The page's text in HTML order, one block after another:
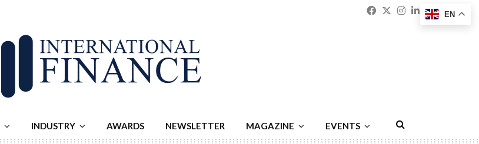
Facebook
Twitter
Instagram
Linkedin
INDUSTRY AWARDS NEWSLETTER MAGAZINE EVENTS
EN